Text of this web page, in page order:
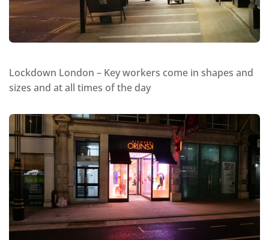
Lockdown London – Key workers come in shapes and
sizes and at all times of the day